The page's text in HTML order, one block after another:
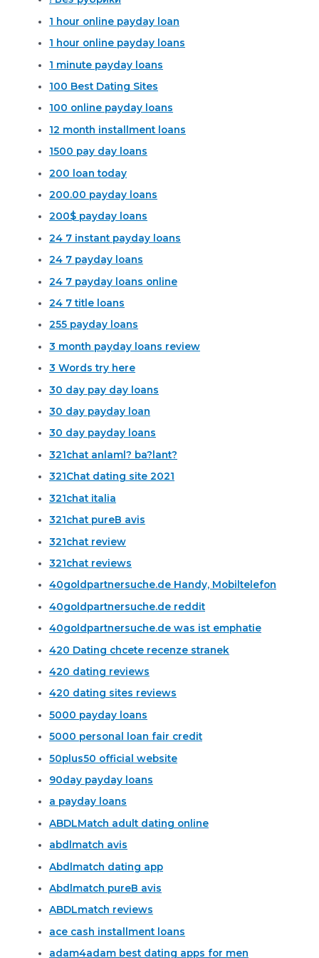
1 hour online payday loan
1 hour online payday loans
1 minute payday loans
100 Best Dating Sites
100 online payday loans
12 month installment loans
1500 pay day loans
200 loan today
200.00 payday loans
200$ payday loans
24 7 instant payday loans
24 7 payday loans
24 7 payday loans online
24 7 title loans
255 payday loans
3 month payday loans review
3 Words try here
30 day pay day loans
30 day payday loan
30 day payday loans
321chat anlaml? ba?lant?
321Chat dating site 2021
321chat italia
321chat pureВ avis
321chat review
321chat reviews
40goldpartnersuche.de Handy, Mobiltelefon
40goldpartnersuche.de reddit
40goldpartnersuche.de was ist emphatie
420 Dating chcete recenze stranek
420 dating reviews
420 dating sites reviews
5000 payday loans
5000 personal loan fair credit
50plus50 official website
90day payday loans
a payday loans
ABDLMatch adult dating online
abdlmatch avis
Abdlmatch dating app
Abdlmatch pureВ avis
ABDLmatch reviews
ace cash installment loans
adam4adam best dating apps for men